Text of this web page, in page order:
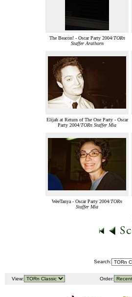
The Beacon! - Oscar Party 2004/TORn
Staffer Arathorn
Elijah at Return of The One Party - Oscar
Party 2004/TORn Staffer Mia
WeeTanya - Oscar Party 2004/TORn
Staffer Mia
Search:
View: Order: